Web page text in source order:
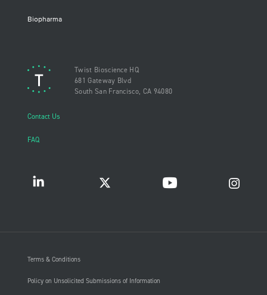
Biopharma
Twist Bioscience HQ
681 Gateway Blvd
South San Francisco, CA 94080
Contact Us
FAQ
Terms & Conditions
Policy on Unsolicited Submissions of Information